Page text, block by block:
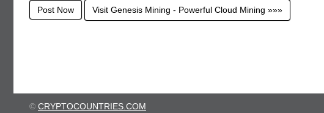
Visit Genesis Mining - Powerful Cloud Mining »»»
© CRYPTOCOUNTRIES.COM